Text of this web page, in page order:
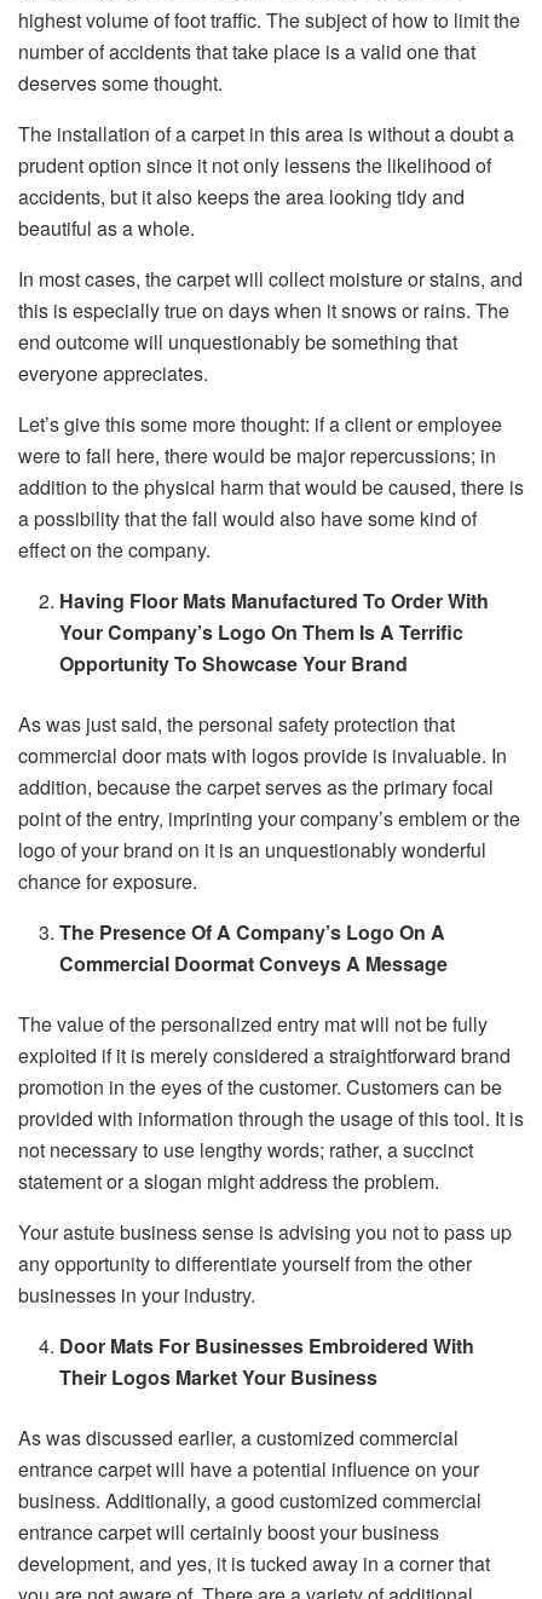
highest volume of foot traffic. The subject of how to limit the
number of accidents that take place is a valid one that
deserves some thought.
The installation of a carpet in this area is without a doubt a
prudent option since it not only lessens the likelihood of
accidents, but it also keeps the area looking tidy and
beautiful as a whole.
In most cases, the carpet will collect moisture or stains, and
this is especially true on days when it snows or rains. The
end outcome will unquestionably be something that
everyone appreciates.
Let’s give this some more thought: if a client or employee
were to fall here, there would be major repercussions; in
addition to the physical harm that would be caused, there is
a possibility that the fall would also have some kind of
effect on the company.
Having Floor Mats Manufactured To Order With
Your Company’s Logo On Them Is A Terrific
Opportunity To Showcase Your Brand
As was just said, the personal safety protection that
commercial door mats with logos provide is invaluable. In
addition, because the carpet serves as the primary focal
point of the entry, imprinting your company’s emblem or the
logo of your brand on it is an unquestionably wonderful
chance for exposure.
The Presence Of A Company’s Logo On A
Commercial Doormat Conveys A Message
The value of the personalized entry mat will not be fully
exploited if it is merely considered a straightforward brand
promotion in the eyes of the customer. Customers can be
provided with information through the usage of this tool. It is
not necessary to use lengthy words; rather, a succinct
statement or a slogan might address the problem.
Your astute business sense is advising you not to pass up
any opportunity to differentiate yourself from the other
businesses in your industry.
Door Mats For Businesses Embroidered With
Their Logos Market Your Business
As was discussed earlier, a customized commercial
entrance carpet will have a potential influence on your
business. Additionally, a good customized commercial
entrance carpet will certainly boost your business
development, and yes, it is tucked away in a corner that